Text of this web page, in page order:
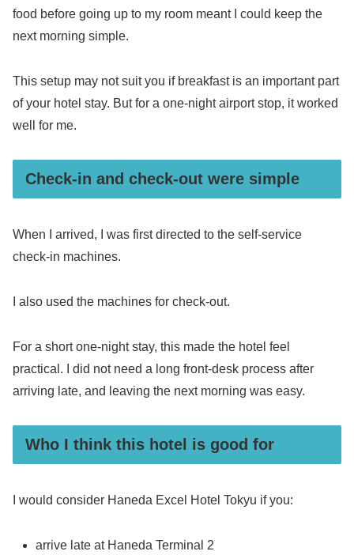
food before going up to my room meant I could keep the
next morning simple.
This setup may not suit you if breakfast is an important part
of your hotel stay. But for a one-night airport stop, it worked
well for me.
Check-in and check-out were simple
When I arrived, I was first directed to the self-service
check-in machines.
I also used the machines for check-out.
For a short one-night stay, this made the hotel feel
practical. I did not need a long front-desk process after
arriving late, and leaving the next morning was easy.
Who I think this hotel is good for
I would consider Haneda Excel Hotel Tokyu if you:
arrive late at Haneda Terminal 2